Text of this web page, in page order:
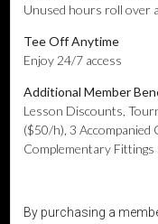
Unused hours roll over
Tee Off Anytime
Enjoy 24/7 access
Additional Member
Lesson Discounts,
($50/h), 3 Accompanied
Complementary Fittings
By purchasing a